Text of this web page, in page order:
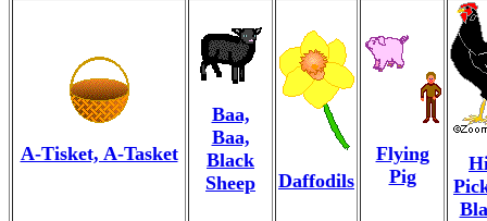
A-Tisket, A-Tasket
Baa,
Baa,
Black
Sheep
Daffodils
Flying
Pig